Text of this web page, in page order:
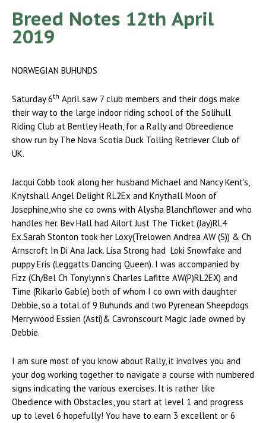
Breed Notes 12th April
2019
NORWEGIAN BUHUNDS
Saturday 6th April saw 7 club members and their dogs make
their way to the large indoor riding school of the Solihull
Riding Club at Bentley Heath, for a Rally and Obreedience
show run by The Nova Scotia Duck Tolling Retriever Club of
UK.
Jacqui Cobb took along her husband Michael and Nancy Kent’s,
Knytshall Angel Delight RL2Ex and Knythall Moon of
Josephine,who she co owns with Alysha Blanchflower and who
handles her. Bev Hall had Ailort Just The Ticket (Jay)RL4
Ex.Sarah Stonton took her Loxy(Trelowen Andrea AW (S)) & Ch
Arnscroft In Di Ana Jack. Lisa Strong had Loki Snowfake and
puppy Eris (Leggatts Dancing Queen). I was accompanied by
Fizz (Ch/Bel Ch Tonylynn’s Charles Lafitte AW(P)RL2EX) and
Time (Rikarlo Gable) both of whom I co own with daughter
Debbie, so a total of 9 Buhunds and two Pyrenean Sheepdogs
Merrywood Essien (Asti)& Cavronscourt Magic Jade owned by
Debbie.
I am sure most of you know about Rally, it involves you and
your dog working together to navigate a course with numbered
signs indicating the various exercises. It is rather like
Obedience with Obstacles, you start at level 1 and progress
up to level 6 hopefully! You have to earn 3 excellent or 6